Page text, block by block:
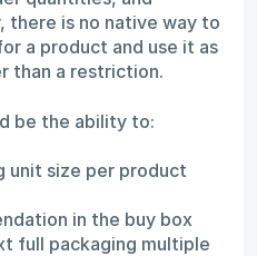
there is no native way to
a product and use it as
than a restriction.
be the ability to:
unit size per product
in the buy box
full packaging multiple